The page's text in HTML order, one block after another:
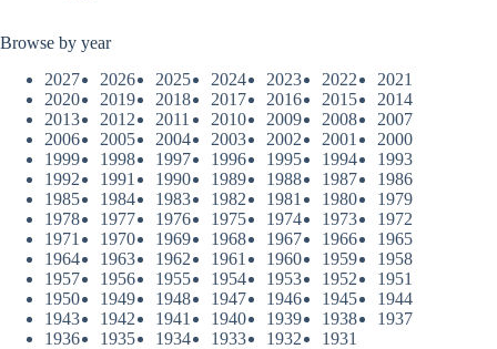
Browse by year
2027
2026 2025 2024 2023 2022
2021
2020
2019 2018 2017 2016 2015
2014
2013
2012 2011 2010 2009 2008
2007
2006
2005 2004 2003 2002 2001
2000
1999
1998 1997 1996 1995 1994
1993
1992
1991 1990 1989 1988 1987
1986
1985
1984 1983 1982 1981 1980
1979
1978
1977 1976 1975 1974 1973
1972
1971
1970 1969 1968 1967 1966
1965
1964
1963 1962 1961 1960 1959
1958
1957
1956 1955 1954 1953 1952
1951
1950
1949 1948 1947 1946 1945
1944
1943
1942 1941 1940 1939 1938
1937
1936
1935 1934 1933 1932 1931